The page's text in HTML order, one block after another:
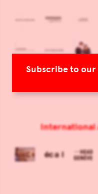
Subscribe to
International